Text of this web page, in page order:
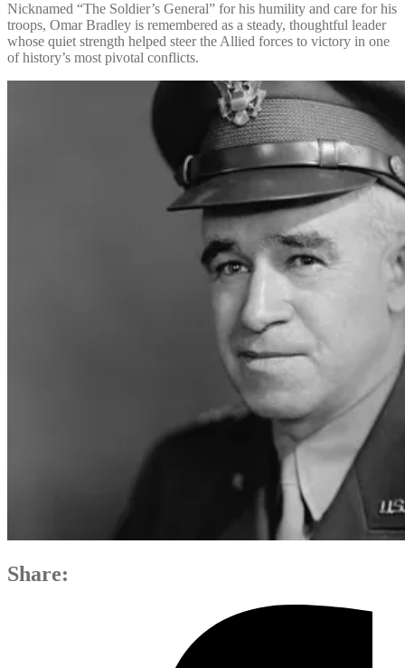
Nicknamed “The Soldier’s General” for his humility and care for his
troops, Omar Bradley is remembered as a steady, thoughtful leader
whose quiet strength helped steer the Allied forces to victory in one
of history’s most pivotal conflicts.
Share: